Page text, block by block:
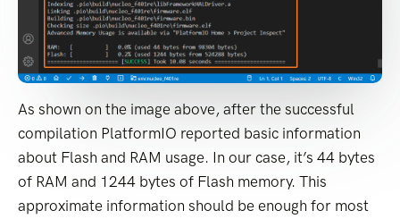
As shown on the image above, after the successful
compilation PlatformIO reported basic information
about Flash and RAM usage. In our case, it’s 44 bytes
of RAM and 1244 bytes of Flash memory. This
approximate information should be enough for most